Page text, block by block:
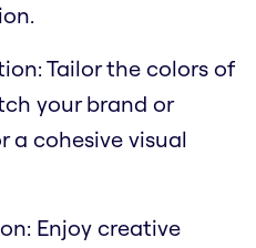
Tailor the colors of
your brand or
a cohesive visual
Enjoy creative